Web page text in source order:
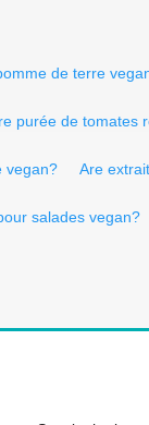
de terre
purée de tomates
vegan? Are
salades vegan?